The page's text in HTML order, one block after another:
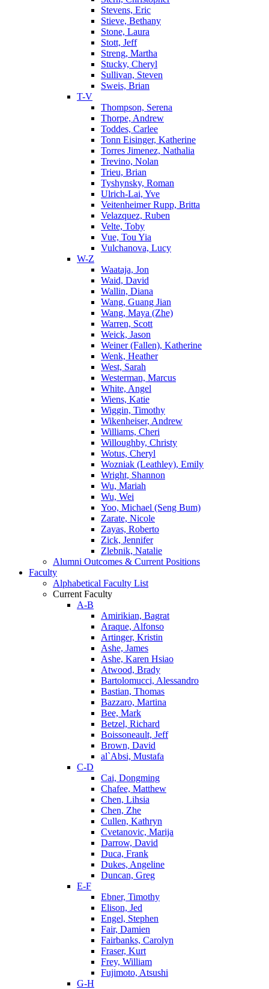
Stevens, Eric
Stieve, Bethany
Stone, Laura
Stott, Jeff
Streng, Martha
Stucky, Cheryl
Sullivan, Steven
Sweis, Brian
T-V
Thompson, Serena
Thorpe, Andrew
Toddes, Carlee
Tonn Eisinger, Katherine
Torres Jimenez, Nathalia
Trevino, Nolan
Trieu, Brian
Tyshynsky, Roman
Ulrich-Lai, Yve
Veitenheimer Rupp, Britta
Velazquez, Ruben
Velte, Toby
Vue, Tou Yia
Vulchanova, Lucy
W-Z
Waataja, Jon
Waid, David
Wallin, Diana
Wang, Guang Jian
Wang, Maya (Zhe)
Warren, Scott
Weick, Jason
Weiner (Fallen), Katherine
Wenk, Heather
West, Sarah
Westerman, Marcus
White, Angel
Wiens, Katie
Wiggin, Timothy
Wikenheiser, Andrew
Williams, Cheri
Willoughby, Christy
Wotus, Cheryl
Wozniak (Leathley), Emily
Wright, Shannon
Wu, Mariah
Wu, Wei
Yoo, Michael (Seng Bum)
Zarate, Nicole
Zayas, Roberto
Zick, Jennifer
Zlebnik, Natalie
Alumni Outcomes & Current Positions
Faculty
Alphabetical Faculty List
Current Faculty
A-B
Amirikian, Bagrat
Araque, Alfonso
Artinger, Kristin
Ashe, James
Ashe, Karen Hsiao
Atwood, Brady
Bartolomucci, Alessandro
Bastian, Thomas
Bazzaro, Martina
Bee, Mark
Betzel, Richard
Boissoneault, Jeff
Brown, David
al`Absi, Mustafa
C-D
Cai, Dongming
Chafee, Matthew
Chen, Lihsia
Chen, Zhe
Cullen, Kathryn
Cvetanovic, Marija
Darrow, David
Duca, Frank
Dukes, Angeline
Duncan, Greg
E-F
Ebner, Timothy
Elison, Jed
Engel, Stephen
Fair, Damien
Fairbanks, Carolyn
Fraser, Kurt
Frey, William
Fujimoto, Atsushi
G-H